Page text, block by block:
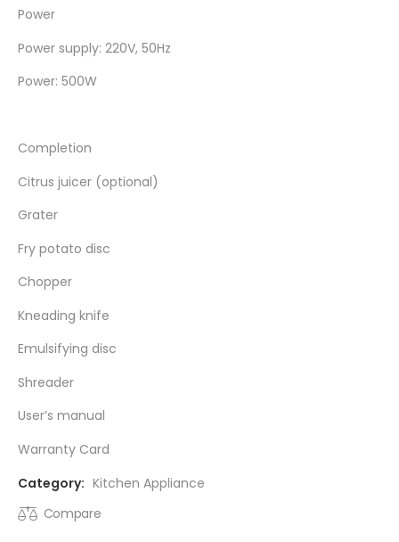
Power
Power supply: 220V, 50Hz
Power: 500W
Completion
Citrus juicer (optional)
Grater
Fry potato disc
Chopper
Kneading knife
Emulsifying disc
Shreader
User’s manual
Warranty Card
Category: Kitchen Appliance
Compare